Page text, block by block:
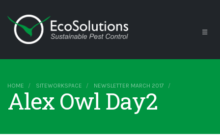
HOME SITEWORKSPACE NEWSLETTER MARCH 2017
Alex Owl Day2